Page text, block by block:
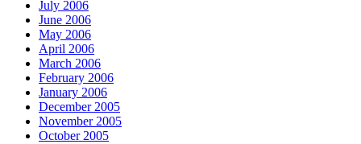
July 2006
June 2006
May 2006
April 2006
March 2006
February 2006
January 2006
December 2005
November 2005
October 2005